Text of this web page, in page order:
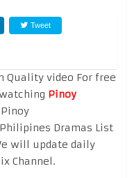
Tweet
Quality video For free
Pinoy
Dramas List
will update daily
Channel.